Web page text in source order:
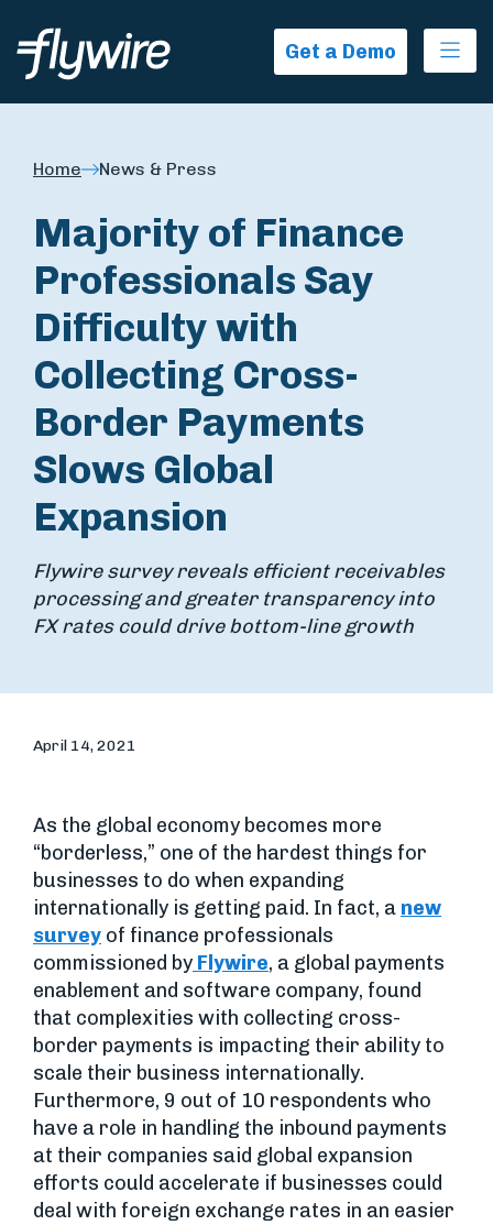
Get a Demo
Home News & Press
Majority of Finance
Professionals Say
Difficulty with
Collecting Cross-
Border Payments
Slows Global
Expansion
Flywire survey reveals efficient receivables
processing and greater transparency into
FX rates could drive bottom-line growth
April 14, 2021
As the global economy becomes more
“borderless,” one of the hardest things for
businesses to do when expanding
internationally is getting paid. In fact, a new
survey of finance professionals
commissioned by Flywire, a global payments
enablement and software company, found
that complexities with collecting cross-
border payments is impacting their ability to
scale their business internationally.
Furthermore, 9 out of 10 respondents who
have a role in handling the inbound payments
at their companies said global expansion
efforts could accelerate if businesses could
deal with foreign exchange rates in an easier